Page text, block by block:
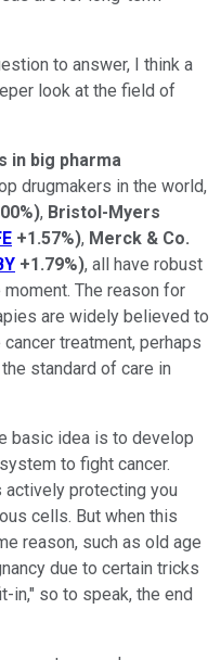
to answer, I think a
look at the field of
in big pharma
drugmakers in the world,
), Bristol-Myers
+1.57%), Merck & Co.
+1.79%), all have robust
The reason for
are widely believed to
treatment, perhaps
standard of care in
basic idea is to develop
to fight cancer.
actively protecting you
cells. But when this
reason, such as old age
due to certain tricks
in," so to speak, the end